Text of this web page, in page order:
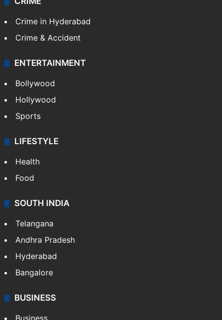
Crime in Hyderabad
Crime & Accident
ENTERTAINMENT
Bollywood
Hollywood
Sports
LIFESTYLE
Health
Food
SOUTH INDIA
Telangana
Andhra Pradesh
Hyderabad
Bangalore
BUSINESS
Business